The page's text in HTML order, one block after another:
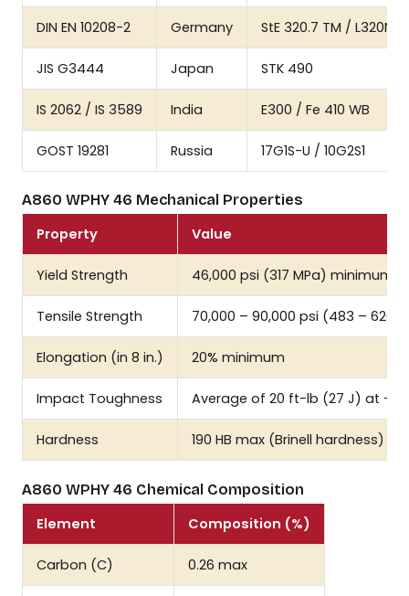
DIN EN 10208-2 Germany StE 320.7 TM / L320NB
JIS G3444 Japan STK 490
IS 2062 / IS 3589 India E300 / Fe 410 WB
GOST 19281 Russia 17G1S-U / 10G2S1
A860 WPHY 46 Mechanical Properties
Property Value
Yield Strength 46,000 psi (317 MPa) minimum
Tensile Strength 70,000 – 90,000 psi (483 – 620
Elongation (in 8 in.) 20% minimum
Impact Toughness Average of 20 ft-lb (27 J) at -
Hardness 190 HB max (Brinell hardness)
A860 WPHY 46 Chemical Composition
Element Composition (%)
Carbon (C) 0.26 max